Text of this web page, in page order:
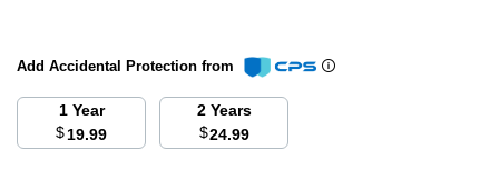
Add Accidental Protection from
1 Year
$19.99
2 Years
$24.99